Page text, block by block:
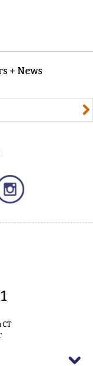
+ News